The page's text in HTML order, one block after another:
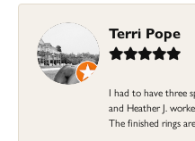
Terri Pope
I had to have three
and Heather J.
The finished rings